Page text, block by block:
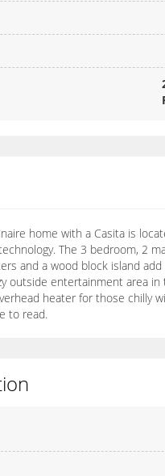
home with a Casita is
The 3 bedroom, 2
and a wood block island
outside entertainment area
heater for those chilly
to read.